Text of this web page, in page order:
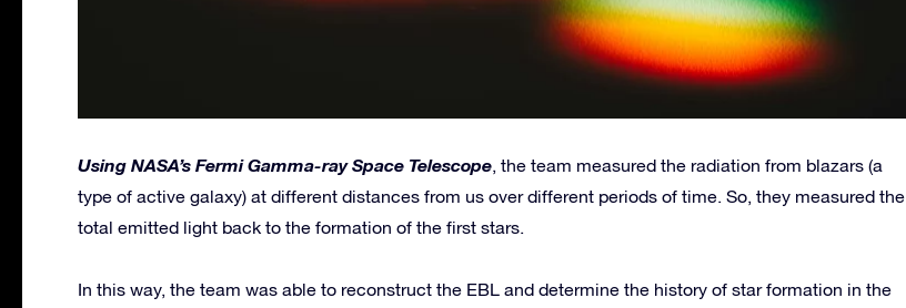
Using NASA’s Fermi Gamma-ray Space Telescope, the team measured the radiation from blazars (a
type of active galaxy) at different distances from us over different periods of time. So, they measured the
total emitted light back to the formation of the first stars.
In this way, the team was able to reconstruct the EBL and determine the history of star formation in the